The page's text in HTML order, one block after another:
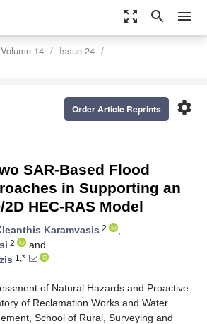
zoom_out_map search menu
Volume 14
Issue 24
settings
Order Article Reprints
SAR-Based Flood
in Supporting an
HEC-RAS Model
Karamvasis 2
,
2
and
1,*
of Natural Hazards and Proactive
of Reclamation Works and Water
School of Rural, Surveying and